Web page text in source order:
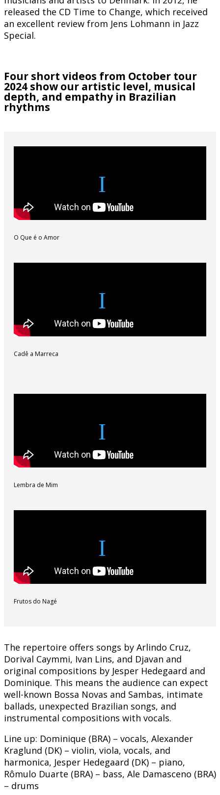
released the CD Time to Change, which received
an excellent review from Jens Lohmann in Jazz
Special.
Four short videos from October tour
2024 show our artistic level, musical
depth, and empathy in Brazilian
rhythms
O Que é o Amor
Cadê a Marreca
Lembra de Mim
Frutos do Nagé
The repertoire offers songs by Arlindo Cruz,
Dorival Caymmi, Ivan Lins, and Djavan and
original compositions by Jesper Hedegaard and
Dominique. This means the audience can expect
well-known Bossa Novas and Sambas, intimate
ballads, unexpected Brazilian songs, and
instrumental compositions with vocals.
Line up: Dominique (BRA) – vocals, Alexander
Kraglund (DK) – violin, viola, vocals, and
harmonica, Jesper Hedegaard (DK) – piano,
Rômulo Duarte (BRA) – bass, Ale Damasceno (BRA)
– drums